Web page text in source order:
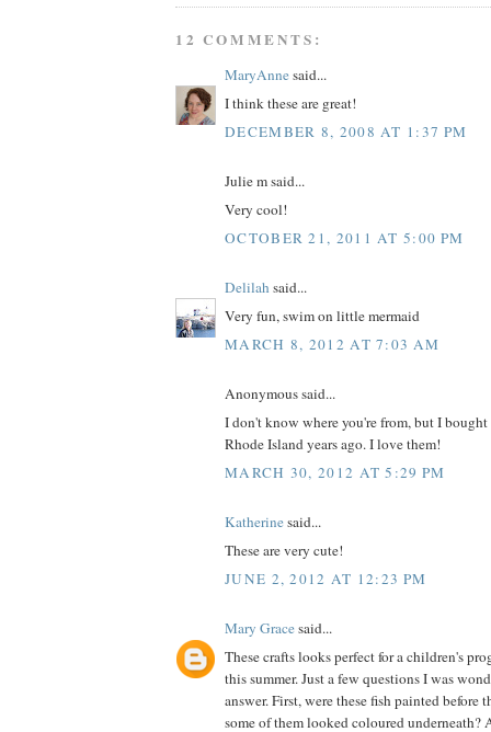
12 COMMENTS:
MaryAnnesaid...
I think these are great!
DECEMBER 8, 2008 AT 1:37 PM
Julie m said...
Very cool!
OCTOBER 21, 2011 AT 5:00 PM
Delilah said...
Very fun, swim on little mermaid
MARCH 8, 2012 AT 7:03 AM
Anonymous said...
I don't know where you're from, but I bought
Rhode Island years ago. I love them!
MARCH 30, 2012 AT 5:29 PM
Katherinesaid...
These are very cute!
JUNE 2, 2012 AT 12:23 PM
Mary Gracesaid...
These crafts looks perfect for a children's
this summer. Just a few questions I was
answer. First, were these fish painted before
some of them looked coloured underneath?